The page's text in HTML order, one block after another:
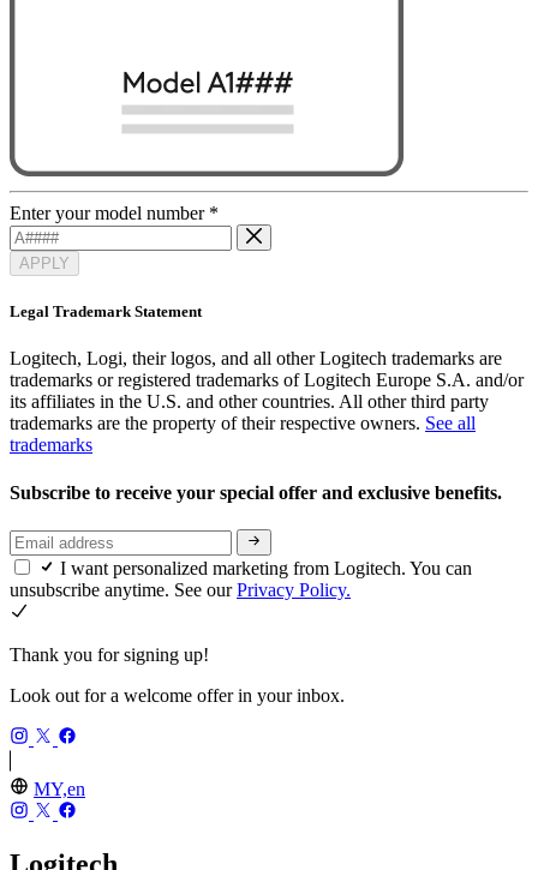
Enter your model number *
APPLY
Legal Trademark Statement
Logitech, Logi, their logos, and all other Logitech trademarks are
trademarks or registered trademarks of Logitech Europe S.A. and/or
its affiliates in the U.S. and other countries. All other third party
trademarks are the property of their respective owners. See all
trademarks
Subscribe to receive your special offer and exclusive benefits.
I want personalized marketing from Logitech. You can
unsubscribe anytime. See ourPrivacy Policy.
Thank you for signing up!
Look out for a welcome offer in your inbox.
MY,en